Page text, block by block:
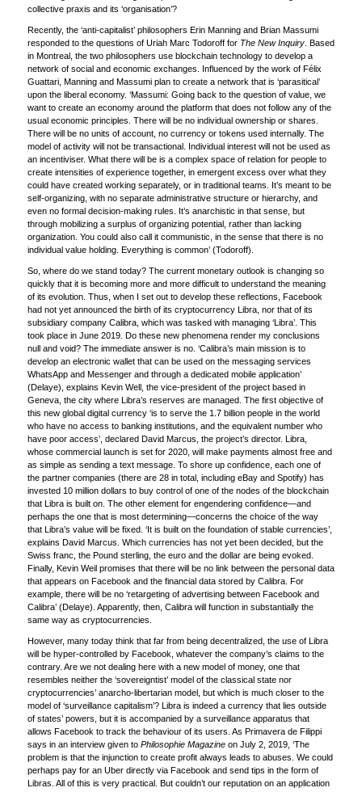
collective praxis and its ‘organisation’?
Recently, the ‘anti-capitalist’ philosophers Erin Manning and Brian Massumi
responded to the questions of Uriah Marc Todoroff for The New Inquiry. Based
in Montreal, the two philosophers use blockchain technology to develop a
network of social and economic exchanges. Influenced by the work of Félix
Guattari, Manning and Massumi plan to create a network that is ‘parasitical’
upon the liberal economy. ‘Massumi: Going back to the question of value, we
want to create an economy around the platform that does not follow any of the
usual economic principles. There will be no individual ownership or shares.
There will be no units of account, no currency or tokens used internally. The
model of activity will not be transactional. Individual interest will not be used as
an incentiviser. What there will be is a complex space of relation for people to
create intensities of experience together, in emergent excess over what they
could have created working separately, or in traditional teams. It’s meant to be
self-organizing, with no separate administrative structure or hierarchy, and
even no formal decision-making rules. It’s anarchistic in that sense, but
through mobilizing a surplus of organizing potential, rather than lacking
organization. You could also call it communistic, in the sense that there is no
individual value holding. Everything is common’ (Todoroff).
So, where do we stand today? The current monetary outlook is changing so
quickly that it is becoming more and more difficult to understand the meaning
of its evolution. Thus, when I set out to develop these reflections, Facebook
had not yet announced the birth of its cryptocurrency Libra, nor that of its
subsidiary company Calibra, which was tasked with managing ‘Libra’. This
took place in June 2019. Do these new phenomena render my conclusions
null and void? The immediate answer is no. ‘Calibra’s main mission is to
develop an electronic wallet that can be used on the messaging services
WhatsApp and Messenger and through a dedicated mobile application’
(Delaye), explains Kevin Well, the vice-president of the project based in
Geneva, the city where Libra’s reserves are managed. The first objective of
this new global digital currency ‘is to serve the 1.7 billion people in the world
who have no access to banking institutions, and the equivalent number who
have poor access’, declared David Marcus, the project’s director. Libra,
whose commercial launch is set for 2020, will make payments almost free and
as simple as sending a text message. To shore up confidence, each one of
the partner companies (there are 28 in total, including eBay and Spotify) has
invested 10 million dollars to buy control of one of the nodes of the blockchain
that Libra is built on. The other element for engendering confidence—and
perhaps the one that is most determining—concerns the choice of the way
that Libra’s value will be fixed. ‘It is built on the foundation of stable currencies’,
explains David Marcus. Which currencies has not yet been decided, but the
Swiss franc, the Pound sterling, the euro and the dollar are being evoked.
Finally, Kevin Weil promises that there will be no link between the personal data
that appears on Facebook and the financial data stored by Calibra. For
example, there will be no ‘retargeting of advertising between Facebook and
Calibra’ (Delaye). Apparently, then, Calibra will function in substantially the
same way as cryptocurrencies.
However, many today think that far from being decentralized, the use of Libra
will be hyper-controlled by Facebook, whatever the company’s claims to the
contrary. Are we not dealing here with a new model of money, one that
resembles neither the ‘sovereigntist’ model of the classical state nor
cryptocurrencies’ anarcho-libertarian model, but which is much closer to the
model of ‘surveillance capitalism’? Libra is indeed a currency that lies outside
of states’ powers, but it is accompanied by a surveillance apparatus that
allows Facebook to track the behaviour of its users. As Primavera de Filippi
says in an interview given to Philosophie Magazine on July 2, 2019, ‘The
problem is that the injunction to create profit always leads to abuses. We could
perhaps pay for an Uber directly via Facebook and send tips in the form of
Libras. All of this is very practical. But couldn’t our reputation on an application